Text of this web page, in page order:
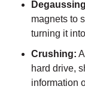
magnets to
turning it
Crushing:
hard drive,
information